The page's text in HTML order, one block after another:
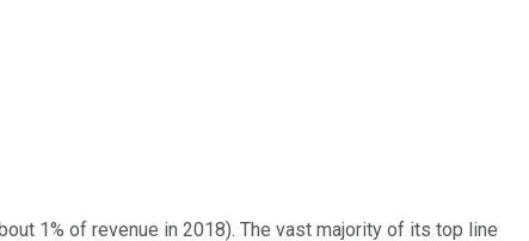
1% of revenue in 2018). The vast majority of its top line